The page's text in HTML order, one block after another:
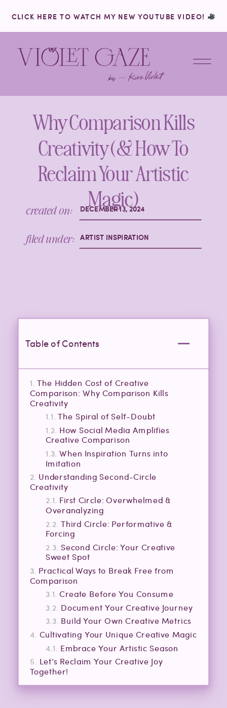
CLICK HERE TO WATCH MY NEW YOUTUBE VIDEO!
Why Comparison Kills
Creativity (& How To
Reclaim Your Artistic
Magic)
ARTIST INSPIRATION
filed under:
DECEMBER 13, 2024
created on:
Table of Contents
The Hidden Cost of Creative
Comparison: Why Comparison Kills
Creativity
The Spiral of Self-Doubt
How Social Media Amplifies
Creative Comparison
When Inspiration Turns into
Imitation
Understanding Second-Circle
Creativity
First Circle: Overwhelmed &
Overanalyzing
Third Circle: Performative &
Forcing
Second Circle: Your Creative
Sweet Spot
Practical Ways to Break Free from
Comparison
Create Before You Consume
Document Your Creative Journey
Build Your Own Creative Metrics
Cultivating Your Unique Creative Magic
Embrace Your Artistic Season
Let’s Reclaim Your Creative Joy
Together!